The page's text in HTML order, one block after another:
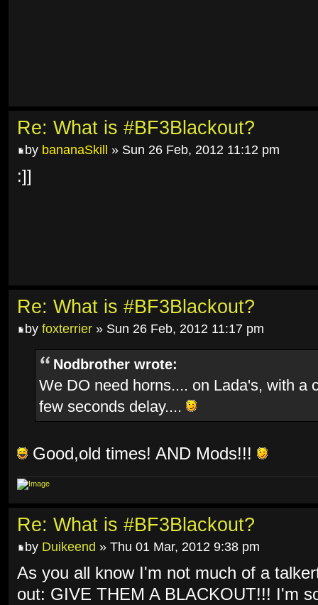
Re: What is #BF3Blackout?
by bananaSkill » Sun 26 Feb, 2012 11:12 pm
:]]
Re: What is #BF3Blackout?
by foxterrier » Sun 26 Feb, 2012 11:17 pm
Nodbrother wrote:
We DO need horns.... on Lada's, with a
few seconds delay....
Good,old times! AND Mods!!!
Re: What is #BF3Blackout?
by Duikeend » Thu 01 Mar, 2012 9:38 pm
As you all know I'm not much of a
out: GIVE THEM A BLACKOUT!!! I'm